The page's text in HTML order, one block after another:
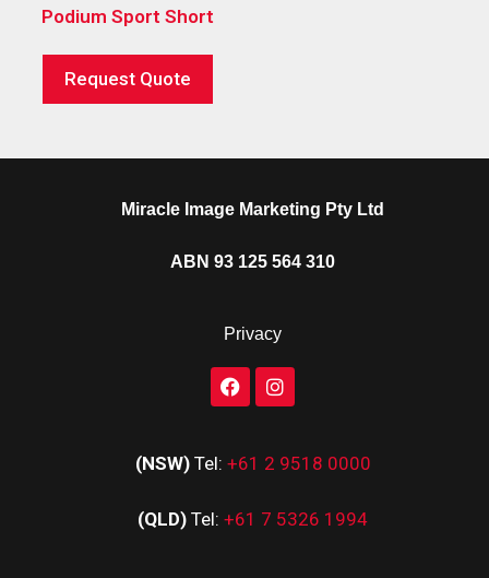
Podium Sport Short
Request Quote
Miracle Image Marketing Pty Ltd
ABN 93 125 564 310
Privacy
(NSW) Tel: +61 2 9518 0000
(QLD) Tel: +61 7 5326 1994